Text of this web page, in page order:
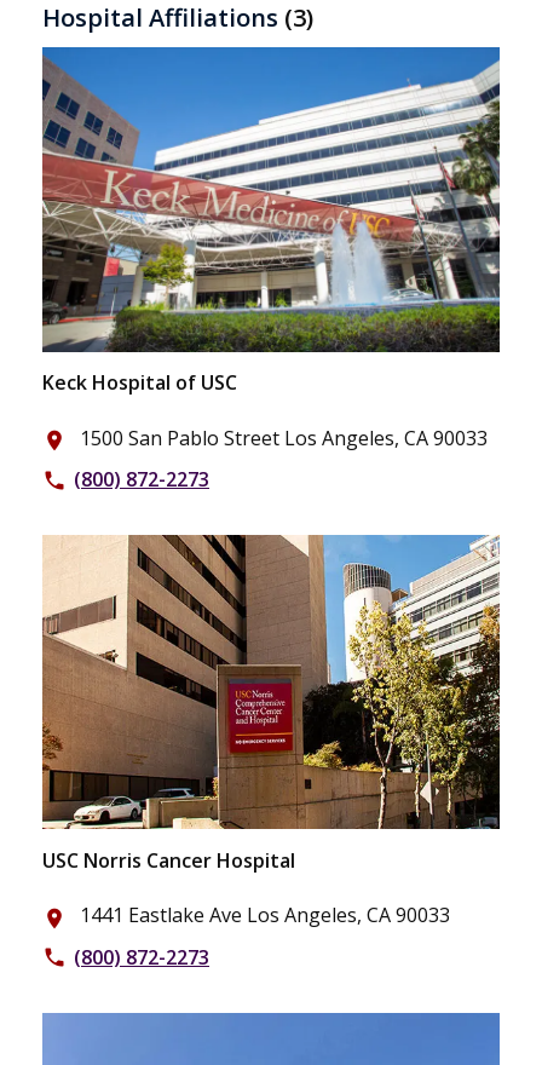
Hospital Affiliations (3)
Keck Hospital of USC
place 1500 San Pablo Street Los Angeles, CA 90033
phone (800) 872-2273
USC Norris Cancer Hospital
place 1441 Eastlake Ave Los Angeles, CA 90033
phone (800) 872-2273